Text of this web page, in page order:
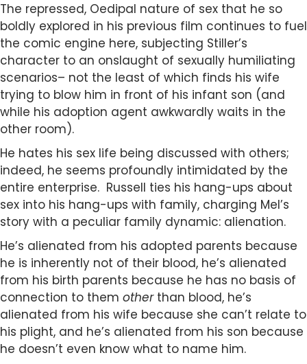
The repressed, Oedipal nature of sex that he so
boldly explored in his previous film continues to fuel
the comic engine here, subjecting Stiller’s
character to an onslaught of sexually humiliating
scenarios– not the least of which finds his wife
trying to blow him in front of his infant son (and
while his adoption agent awkwardly waits in the
other room).
He hates his sex life being discussed with others;
indeed, he seems profoundly intimidated by the
entire enterprise. Russell ties his hang-ups about
sex into his hang-ups with family, charging Mel’s
story with a peculiar family dynamic: alienation.
He’s alienated from his adopted parents because
he is inherently not of their blood, he’s alienated
from his birth parents because he has no basis of
connection to them otherthan blood, he’s
alienated from his wife because she can’t relate to
his plight, and he’s alienated from his son because
he doesn’t even know what to name him.